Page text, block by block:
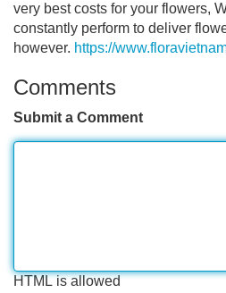
very best costs for your flowers,
constantly perform to deliver
however. https://
Comments
Submit a Comment
HTML is allowed